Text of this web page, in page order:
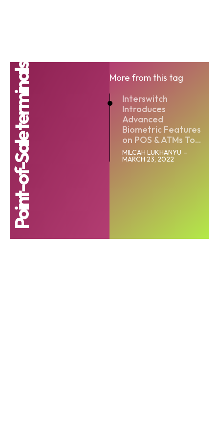
Point-of-Sale terminals
More from this tag
Interswitch
Introduces
Advanced
Biometric Features
on POS & ATMs To...
MILCAH LUKHANYU -
MARCH 23, 2022